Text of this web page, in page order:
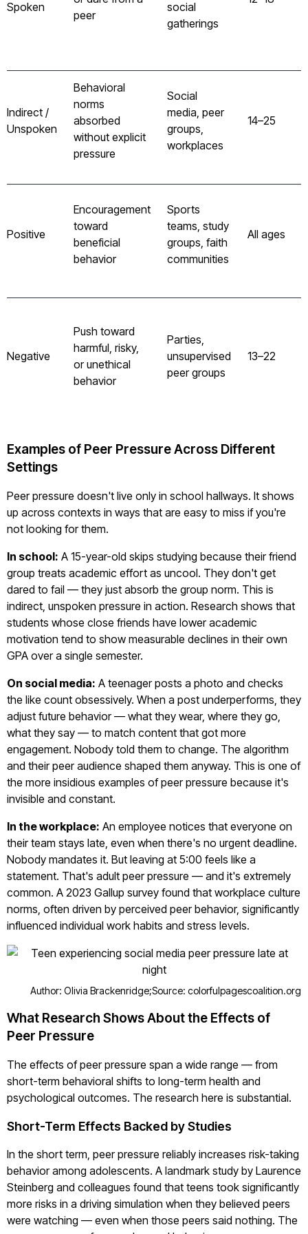
Spoken
peer
social
gatherings
Indirect /
Unspoken
Behavioral
norms
absorbed
without explicit
pressure
Social
media, peer
groups,
workplaces
14–25
Positive
Encouragement
toward
beneficial
behavior
Sports
teams, study
groups, faith
communities
All ages
Negative
Push toward
harmful, risky,
or unethical
behavior
Parties,
unsupervised
peer groups
13–22
Examples of Peer Pressure Across Different
Settings
Peer pressure doesn't live only in school hallways. It shows
up across contexts in ways that are easy to miss if you're
not looking for them.
In school: A 15-year-old skips studying because their friend
group treats academic effort as uncool. They don't get
dared to fail — they just absorb the group norm. This is
indirect, unspoken pressure in action. Research shows that
students whose close friends have lower academic
motivation tend to show measurable declines in their own
GPA over a single semester.
On social media: A teenager posts a photo and checks
the like count obsessively. When a post underperforms, they
adjust future behavior — what they wear, where they go,
what they say — to match content that got more
engagement. Nobody told them to change. The algorithm
and their peer audience shaped them anyway. This is one of
the more insidious examples of peer pressure because it's
invisible and constant.
In the workplace: An employee notices that everyone on
their team stays late, even when there's no urgent deadline.
Nobody mandates it. But leaving at 5:00 feels like a
statement. That's adult peer pressure — and it's extremely
common. A 2023 Gallup survey found that workplace culture
norms, often driven by perceived peer behavior, significantly
influenced individual work habits and stress levels.
Author: Olivia Brackenridge;Source: colorfulpagescoalition.org
What Research Shows About the Effects of
Peer Pressure
The effects of peer pressure span a wide range — from
short-term behavioral shifts to long-term health and
psychological outcomes. The research here is substantial.
Short-Term Effects Backed by Studies
In the short term, peer pressure reliably increases risk-taking
behavior among adolescents. A landmark study by Laurence
Steinberg and colleagues found that teens took significantly
more risks in a driving simulation when they believed peers
were watching — even when those peers said nothing. The